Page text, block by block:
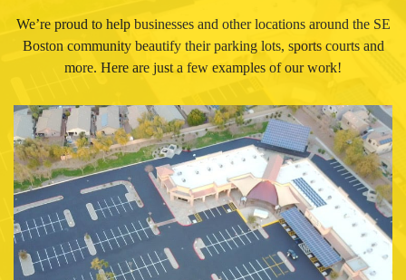
We’re proud to help businesses and other locations around the SE
Boston community beautify their parking lots, sports courts and
more. Here are just a few examples of our work!